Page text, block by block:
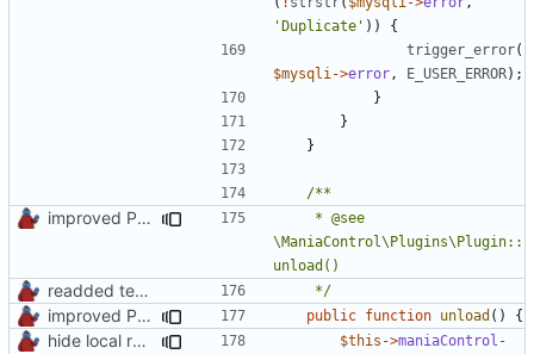
'Duplicate' ))
{
trigger_error(
$mysqli ->error , E_USER_ERROR);
}
}
}
improved PHPDoc & applied common style
\ManiaControl\Plugins\Plugin::
readded team plugins with proper names
	 */
improved PHPDoc & applied common style public function unload () {
hide local records widget on plugin deactivation $this ->maniaControl -